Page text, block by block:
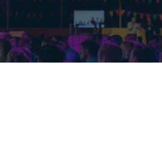
4th Europe CCUS & Hydrogen
Decarbonisation summit